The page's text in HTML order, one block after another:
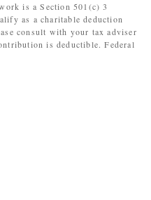
is a Section 501(c) 3
as a charitable deduction
consult with your tax adviser
is deductible. Federal